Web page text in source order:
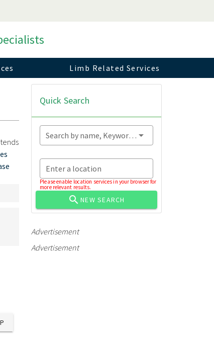
Limb Related Services
Quick Search
Search by name, Keyword...
Enter a location
Please enable location services in your browser for
more relevant results.
NEW SEARCH
Advertisement
Advertisement